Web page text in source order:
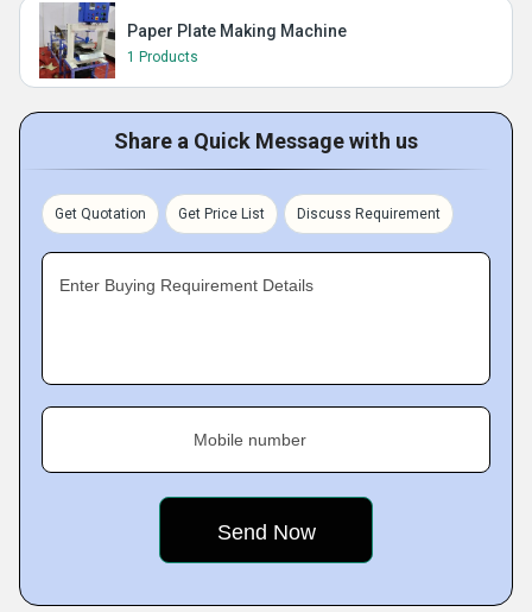
Paper Plate Making Machine
1 Products
Share a Quick Message with us
Get Quotation Get Price List Discuss Requirement
Enter Buying Requirement Details
Mobile number